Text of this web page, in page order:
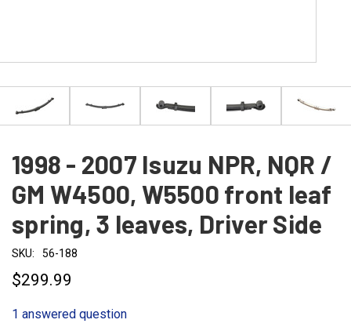
1998 - 2007 Isuzu NPR, NQR /
GM W4500, W5500 front leaf
spring, 3 leaves, Driver Side
SKU: 56-188
$299.99
1 answered question